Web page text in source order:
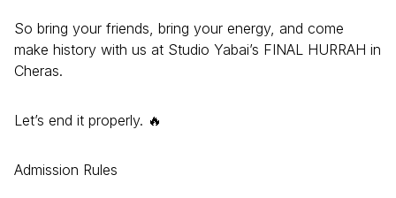
So bring your friends, bring your energy, and come
make history with us at Studio Yabai’s FINAL HURRAH in
Cheras.
Let’s end it properly. 🔥
Admission Rules